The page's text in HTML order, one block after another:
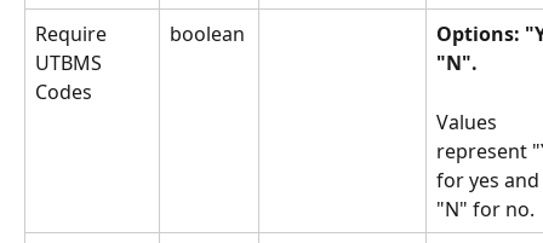
Require
UTBMS
Codes
boolean
Options:
"N".
Values
represent
for yes and
"N" for no.